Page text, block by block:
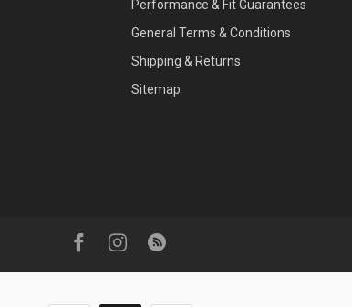
Performance & Fit Guarantees
General Terms & Conditions
Shipping & Returns
Sitemap